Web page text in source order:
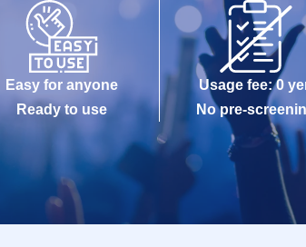
Easy for anyone
Ready to use
Usage fee: 0
No pre-